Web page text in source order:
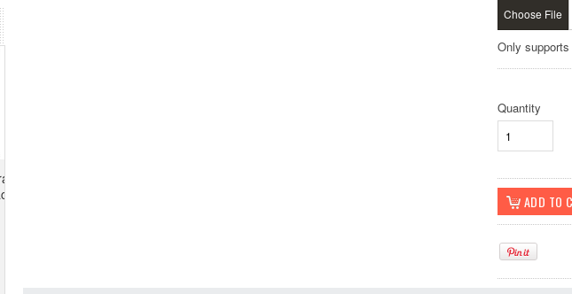
Choose File
Only supports
Quantity